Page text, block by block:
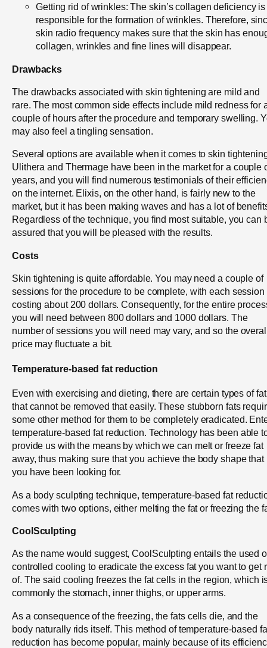
Getting rid of wrinkles: The skin’s collagen deficiency is
responsible for the formation of wrinkles. Therefore,
skin radio frequency makes sure that the skin has
collagen, wrinkles and fine lines will disappear.
Drawbacks
The drawbacks associated with skin tightening are mild and
rare. The most common side effects include mild redness for
couple of hours after the procedure and temporary swelling.
may also feel a tingling sensation.
Several options are available when it comes to skin
Ulithera and Thermage have been in the market for a couple
years, and you will find numerous testimonials of their
on the internet. Elixis, on the other hand, is fairly new to the
market, but it has been making waves and has a lot of
Regardless of the technique, you find most suitable, you can
assured that you will be pleased with the results.
Costs
Skin tightening is quite affordable. You may need a couple of
sessions for the procedure to be complete, with each session
costing about 200 dollars. Consequently, for the entire
you will need between 800 dollars and 1000 dollars. The
number of sessions you will need may vary, and so the
price may fluctuate a bit.
Temperature-based fat reduction
Even with exercising and dieting, there are certain types of fat
that cannot be removed that easily. These stubborn fats
some other method for them to be completely eradicated.
temperature-based fat reduction. Technology has been able
provide us with the means by which we can melt or freeze fat
away, thus making sure that you achieve the body shape that
you have been looking for.
As a body sculpting technique, temperature-based fat
comes with two options, either melting the fat or freezing the
CoolSculpting
As the name would suggest, CoolSculpting entails the used
controlled cooling to eradicate the excess fat you want to get
of. The said cooling freezes the fat cells in the region, which
commonly the stomach, inner thighs, or upper arms.
As a consequence of the freezing, the fats cells die, and the
body naturally rids itself. This method of temperature-based
reduction has become popular, mainly because of its